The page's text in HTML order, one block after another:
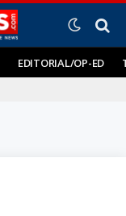
EDITORIAL/OP-ED